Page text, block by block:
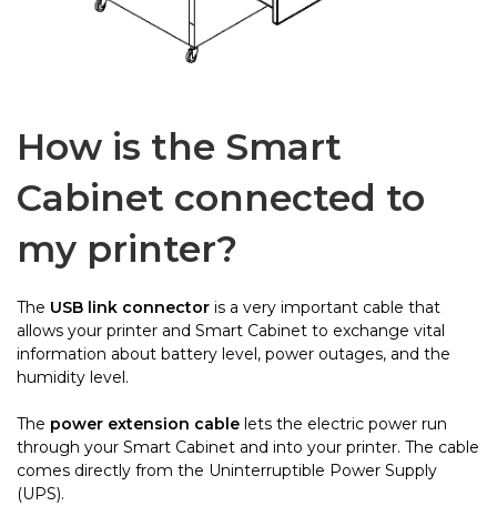
How is the Smart
Cabinet connected to
my printer?
The USB link connector is a very important cable that
allows your printer and Smart Cabinet to exchange vital
information about battery level, power outages, and the
humidity level.
The power extension cable lets the electric power run
through your Smart Cabinet and into your printer. The cable
comes directly from the Uninterruptible Power Supply
(UPS).